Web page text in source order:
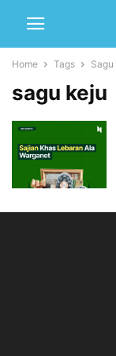
Home Tags Sagu
sagu keju